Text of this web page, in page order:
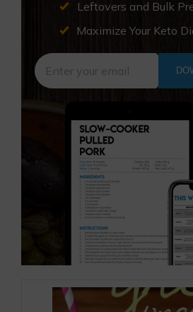
Leftovers and Bulk
Maximize Your Keto